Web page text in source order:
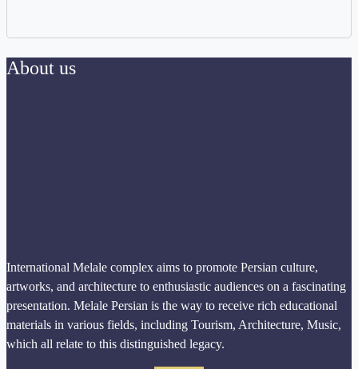
About us
International Melale complex aims to promote Persian culture,
artworks, and architecture to enthusiastic audiences on a fascinating
presentation. Melale Persian is the way to receive rich educational
materials in various fields, including Tourism, Architecture, Music,
which all relate to this distinguished legacy.